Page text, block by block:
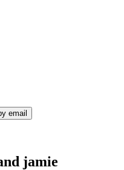
jamie